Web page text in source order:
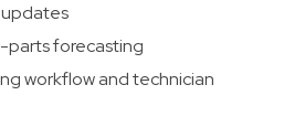
parts forecasting
workflow and technician